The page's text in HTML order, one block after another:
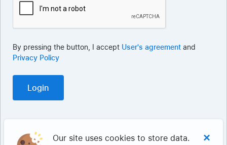
By pressing the button, I accept User's agreement and
Privacy Policy
×
Our site uses cookies to store data.